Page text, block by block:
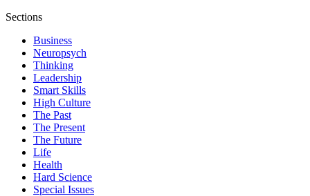
Sections
Business
Neuropsych
Thinking
Leadership
Smart Skills
High Culture
The Past
The Present
The Future
Life
Health
Hard Science
Special Issues